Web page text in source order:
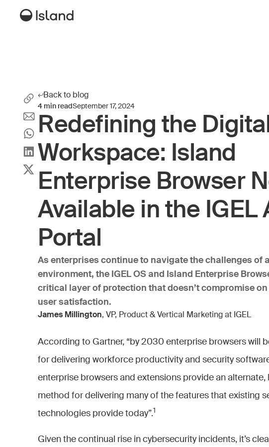
Back to blog
4 min read September 17, 2024
Redefining the
Workspace: Island
Enterprise Browser
Available in the IGEL
Portal
As enterprises continue to navigate the challenges of
environment, the IGEL OS and Island Enterprise
critical layer of protection that doesn’t compromise
user satisfaction.
James Millington, VP, Product & Vertical Marketing at IGEL
According to Gartner, “by 2030 enterprise browsers will
for delivering workforce productivity and security
enterprise browsers and extensions provide an alternate,
method for delivering many of the features that existing
technologies provide today”.
Given the continual rise in cybersecurity incidents, it’s